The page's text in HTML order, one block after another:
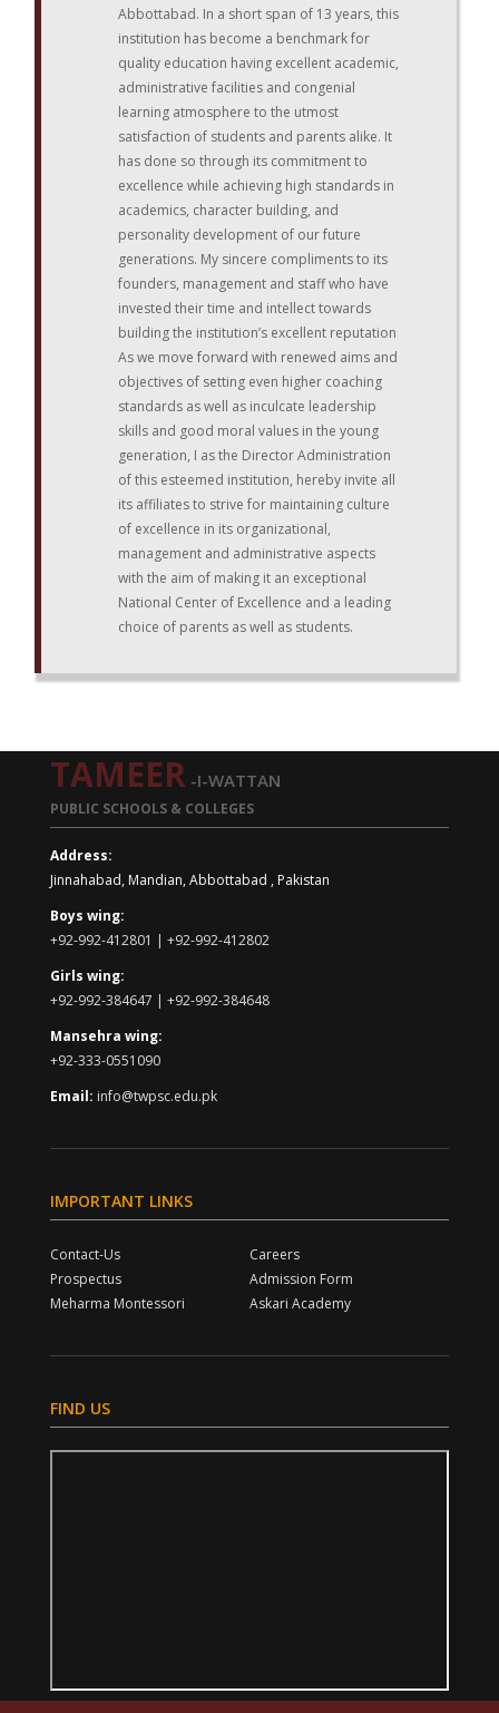
Abbottabad. In a short span of 13 years, this
institution has become a benchmark for
quality education having excellent academic,
administrative facilities and congenial
learning atmosphere to the utmost
satisfaction of students and parents alike. It
has done so through its commitment to
excellence while achieving high standards in
academics, character building, and
personality development of our future
generations. My sincere compliments to its
founders, management and staff who have
invested their time and intellect towards
building the institution’s excellent reputation
As we move forward with renewed aims and
objectives of setting even higher coaching
standards as well as inculcate leadership
skills and good moral values in the young
generation, I as the Director Administration
of this esteemed institution, hereby invite all
its affiliates to strive for maintaining culture
of excellence in its organizational,
management and administrative aspects
with the aim of making it an exceptional
National Center of Excellence and a leading
choice of parents as well as students.
TAMEER -I-WATTAN
PUBLIC SCHOOLS & COLLEGES
Address:
Jinnahabad, Mandian, Abbottabad , Pakistan
Boys wing:
+92-992-412801 | +92-992-412802
Girls wing:
+92-992-384647 | +92-992-384648
Mansehra wing:
+92-333-0551090
Email: info@twpsc.edu.pk
IMPORTANT LINKS
Contact-Us
Careers
Prospectus
Admission Form
Meharma Montessori
Askari Academy
FIND US